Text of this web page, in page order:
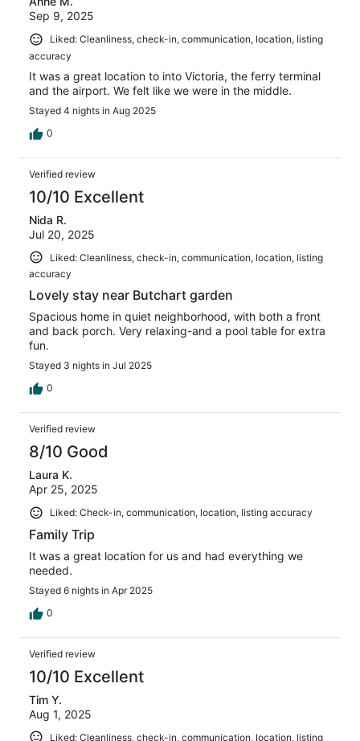
Sep 9, 2025
Liked: Cleanliness, check-in, communication, location, listing
accuracy
It was a great location to into Victoria, the ferry terminal
and the airport. We felt like we were in the middle.
Stayed 4 nights in Aug 2025
0
Verified review
10/10 Excellent
Nida R.
Jul 20, 2025
Liked: Cleanliness, check-in, communication, location, listing
accuracy
Lovely stay near Butchart garden
Spacious home in quiet neighborhood, with both a front
and back porch. Very relaxing-and a pool table for extra
fun.
Stayed 3 nights in Jul 2025
0
Verified review
8/10 Good
Laura K.
Apr 25, 2025
Liked: Check-in, communication, location, listing accuracy
Family Trip
It was a great location for us and had everything we
needed.
Stayed 6 nights in Apr 2025
0
Verified review
10/10 Excellent
Tim Y.
Aug 1, 2025
Liked: Cleanliness, check-in, communication, location, listing